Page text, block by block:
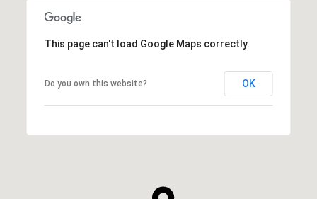
This page can't load Google Maps correctly.
Do you own this website? OK